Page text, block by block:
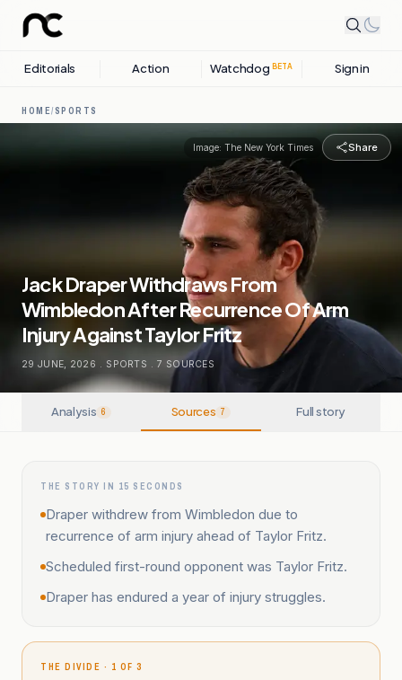
Editorials Action Watchdog BETA Sign in
HOME/SPORTS
Image: The New York Times Share
Jack Draper Withdraws From
Wimbledon After Recurrence Of Arm
Injury Against Taylor Fritz
29 JUNE, 2026 . SPORTS . 7 SOURCES
Analysis 6 Sources 7 Full story
THE STORY IN 15 SECONDS
Draper withdrew from Wimbledon due to
recurrence of arm injury ahead of Taylor Fritz.
Scheduled first-round opponent was Taylor Fritz.
Draper has endured a year of injury struggles.
THE DIVIDE · 1 OF 3